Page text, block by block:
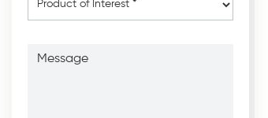
of
Interest*